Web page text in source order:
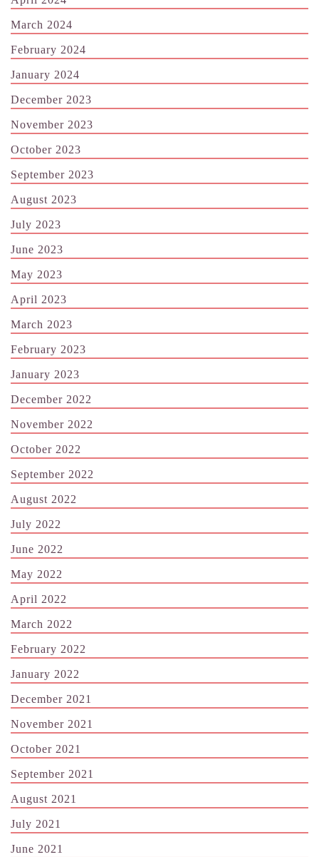
March 2024
February 2024
January 2024
December 2023
November 2023
October 2023
September 2023
August 2023
July 2023
June 2023
May 2023
April 2023
March 2023
February 2023
January 2023
December 2022
November 2022
October 2022
September 2022
August 2022
July 2022
June 2022
May 2022
April 2022
March 2022
February 2022
January 2022
December 2021
November 2021
October 2021
September 2021
August 2021
July 2021
June 2021